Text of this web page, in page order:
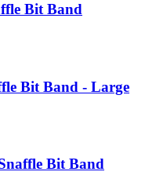
Bit Band
Bit Band - Large
Bit Band